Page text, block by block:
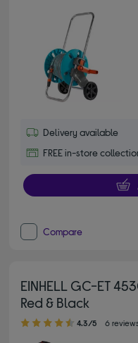
Delivery available
FREE in-store
Compare
EINHELL GC-ET
Red & Black
4.30 out of 5 stars
4.3/5 6 reviews